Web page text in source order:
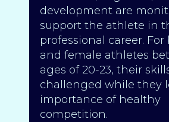
development are
support the athlete in
professional career.
and female athletes
ages of 20-23, their
challenged while they
importance of healthy
competition.